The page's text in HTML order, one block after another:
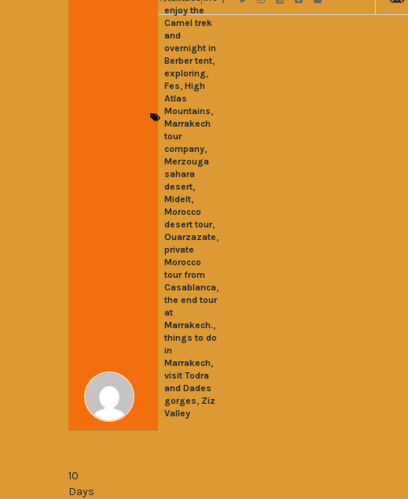
enjoy the
Camel trek
and
overnight in
Berber tent,
exploring,
Fes, High
Atlas
Mountains,
Marrakech
tour
company,
Merzouga
sahara
desert,
Midelt,
Morocco
desert tour,
Ouarzazate,
private
Morocco
tour from
Casablanca,
the end tour
at
Marrakech.,
things to do
in
Marrakech,
visit Todra
and Dades
gorges, Ziz
Valley
10
Days